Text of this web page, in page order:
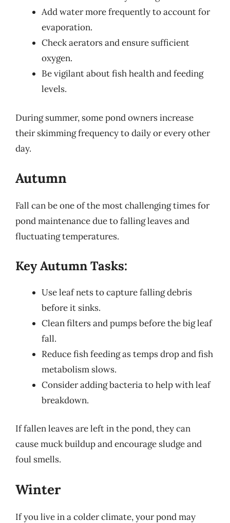
Add water more frequently to account for
evaporation.
Check aerators and ensure sufficient
oxygen.
Be vigilant about fish health and feeding
levels.
During summer, some pond owners increase
their skimming frequency to daily or every other
day.
Autumn
Fall can be one of the most challenging times for
pond maintenance due to falling leaves and
fluctuating temperatures.
Key Autumn Tasks:
Use leaf nets to capture falling debris
before it sinks.
Clean filters and pumps before the big leaf
fall.
Reduce fish feeding as temps drop and fish
metabolism slows.
Consider adding bacteria to help with leaf
breakdown.
If fallen leaves are left in the pond, they can
cause muck buildup and encourage sludge and
foul smells.
Winter
If you live in a colder climate, your pond may